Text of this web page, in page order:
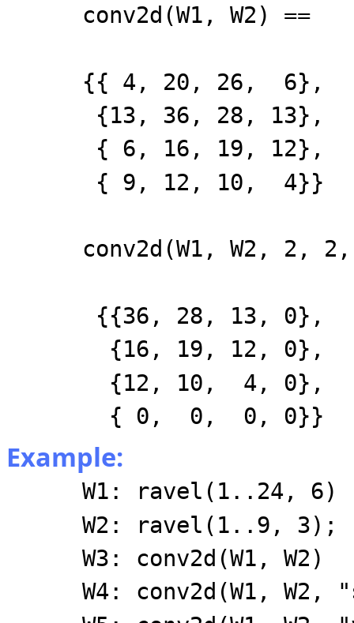
conv2d(W1, W2) ==
{{ 4, 20, 26, 6},
{13, 36, 28, 13},
{ 6, 16, 19, 12},
{ 9, 12, 10, 4}}
conv2d(W1, W2, 2,
{{36, 28, 13, 0},
{16, 19, 12, 0},
{12, 10, 4, 0},
{ 0, 0, 0, 0}}
Example:
W1: ravel(1..24, 6)
W2: ravel(1..9, 3);
W3: conv2d(W1, W2)
W4: conv2d(W1, W2,